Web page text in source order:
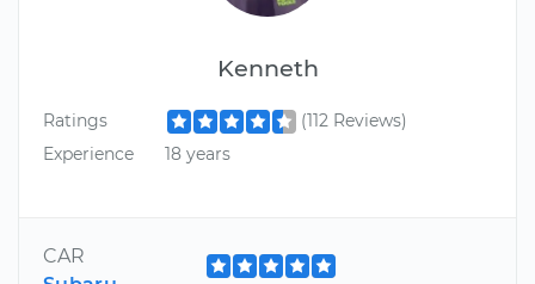
Kenneth
Ratings
(112 Reviews)
Experience
18 years
CAR